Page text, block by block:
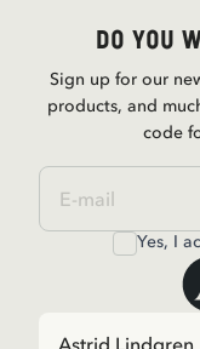
Do you
Sign up for our
products, and
code
Yes, I